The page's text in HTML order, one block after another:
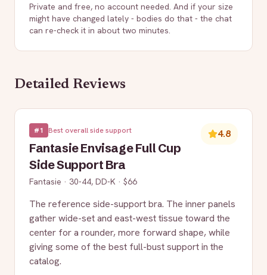
Private and free, no account needed. And if your size
might have changed lately - bodies do that - the chat
can re-check it in about two minutes.
Detailed Reviews
#1 Best overall side support
Fantasie Envisage Full Cup
Side Support Bra
Fantasie · 30-44, DD-K · $66
4.8
The reference side-support bra. The inner panels
gather wide-set and east-west tissue toward the
center for a rounder, more forward shape, while
giving some of the best full-bust support in the
catalog.